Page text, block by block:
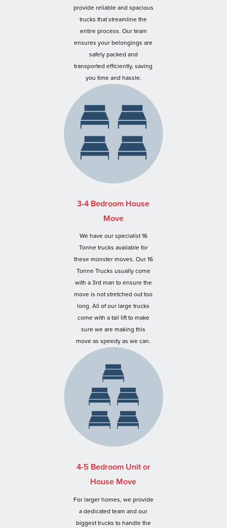
provide reliable and spacious
trucks that streamline the
entire process. Our team
ensures your belongings are
safely packed and
transported efficiently, saving
you time and hassle.
3-4 Bedroom House
Move
We have our specialist 16
Tonne trucks available for
these monster moves. Our 16
Tonne Trucks usually come
with a 3rd man to ensure the
move is not stretched out too
long. All of our large trucks
come with a tail lift to make
sure we are making this
move as speedy as we can.
4-5 Bedroom Unit or
House Move
For larger homes, we provide
a dedicated team and our
biggest trucks to handle the